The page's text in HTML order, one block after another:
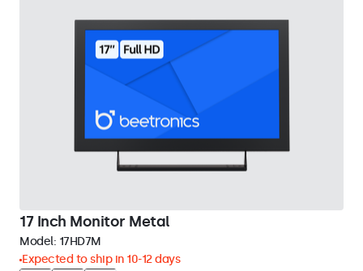
17 Inch Monitor Metal
Model: 17HD7M
Expected to ship in 10-12 days